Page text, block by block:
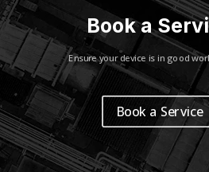
Book a
Ensure your device is in good
Book a Service